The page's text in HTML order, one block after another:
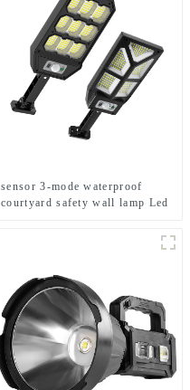
sensor 3-mode waterproof
courtyard safety wall lamp Led